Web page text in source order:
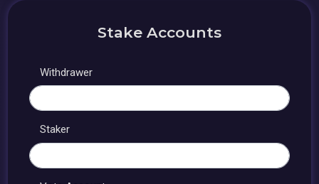
Stake Accounts
Withdrawer
Staker